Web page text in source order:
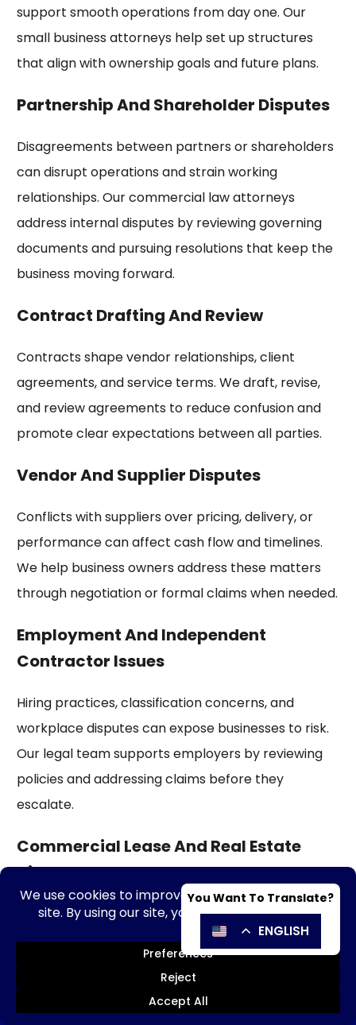
support smooth operations from day one. Our
small business attorneys help set up structures
that align with ownership goals and future plans.
Partnership And Shareholder Disputes
Disagreements between partners or shareholders
can disrupt operations and strain working
relationships. Our commercial law attorneys
address internal disputes by reviewing governing
documents and pursuing resolutions that keep the
business moving forward.
Contract Drafting And Review
Contracts shape vendor relationships, client
agreements, and service terms. We draft, revise,
and review agreements to reduce confusion and
promote clear expectations between all parties.
Vendor And Supplier Disputes
Conflicts with suppliers over pricing, delivery, or
performance can affect cash flow and timelines.
We help business owners address these matters
through negotiation or formal claims when needed.
Employment And Independent
Contractor Issues
Hiring practices, classification concerns, and
workplace disputes can expose businesses to risk.
Our legal team supports employers by reviewing
policies and addressing claims before they
escalate.
Commercial Lease And Real Estate
Disputes
Leases and property agreements often play a
major role in business success. Our corporate legal
counsels assist with lease negotiations, renewals,
and disputes involving commercial property use.
Send Message